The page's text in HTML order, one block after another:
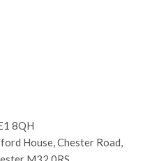
8QH
House, Chester Road,